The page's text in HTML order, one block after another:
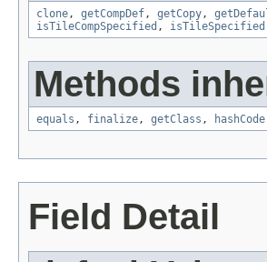
clone, getCompDef, getCopy,
isTileCompSpecified , isTileSpecified
Methods
equals , finalize, getClass , hashCode
Field Detail